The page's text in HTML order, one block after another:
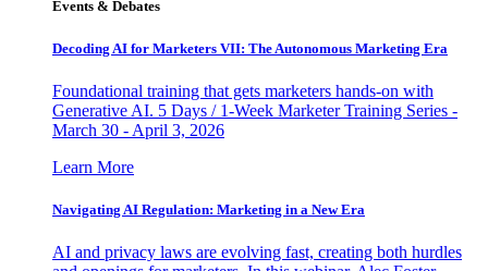
Events & Debates
Decoding AI for Marketers VII: The Autonomous Marketing Era
Foundational training that gets marketers hands-on with
Generative AI. 5 Days / 1-Week Marketer Training Series -
March 30 - April 3, 2026
Learn More
Navigating AI Regulation: Marketing in a New Era
AI and privacy laws are evolving fast, creating both hurdles